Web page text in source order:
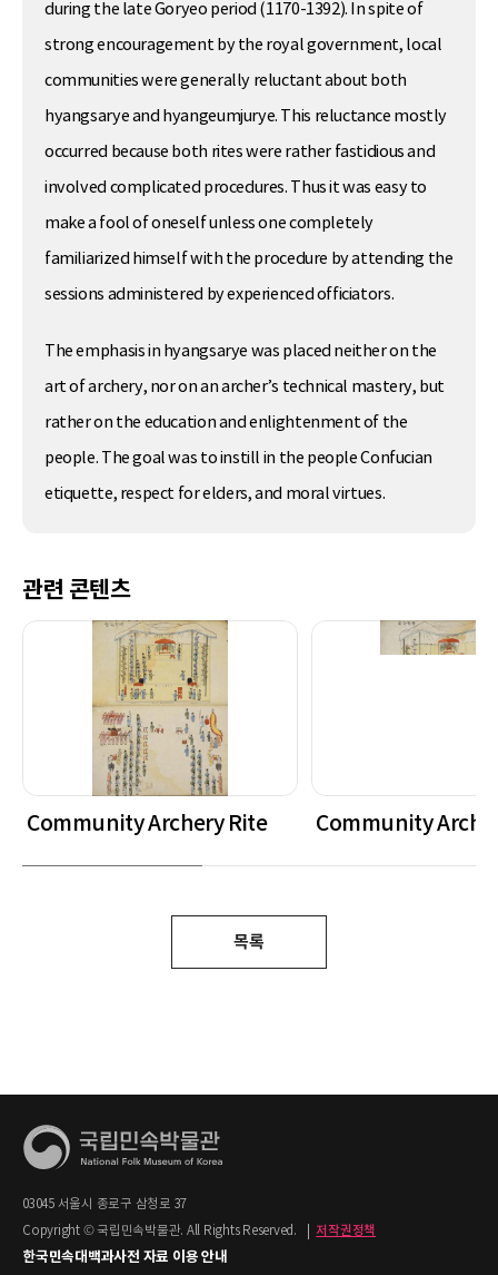
during the late Goryeo period (1170-1392). In spite of
strong encouragement by the royal government, local
communities were generally reluctant about both
hyangsarye and hyangeumjurye. This reluctance mostly
occurred because both rites were rather fastidious and
involved complicated procedures. Thus it was easy to
make a fool of oneself unless one completely
familiarized himself with the procedure by attending the
sessions administered by experienced officiators.
The emphasis in hyangsarye was placed neither on the
art of archery, nor on an archer’s technical mastery, but
rather on the education and enlightenment of the
people. The goal was to instill in the people Confucian
etiquette, respect for elders, and moral virtues.
관련 콘텐츠
Community Archery Rite Community
목록
03045 서울시 종로구 삼청로 37
Copyright © 국립민속박물관. All Rights Reserved.
저작권정책
한국민속대백과사전 자료 이용 안내